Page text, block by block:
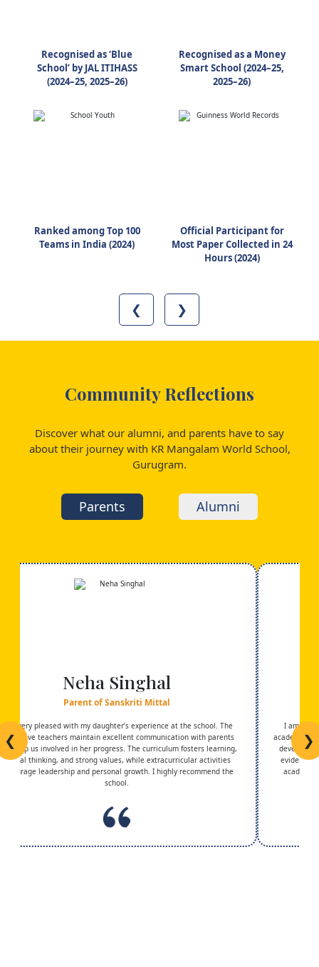
Recognised as ‘Blue
School’ by JAL ITIHASS
(2024–25, 2025–26)
Recognised as a Money
Smart School (2024–25,
2025–26)
Ranked among Top 100
Teams in India (2024)
Official Participant for
Most Paper Collected in 24
Hours (2024)
❮ ❯
Community Reflections
Discover what our alumni, and parents have to say
about their journey with KR Mangalam World School,
Gurugram.
Parents Alumni
Neha Singhal
Parent of Sanskriti Mittal
I am very pleased with my daughter’s experience at the school. The
supportive teachers maintain excellent communication with parents
keep us involved in her progress. The curriculum fosters learning,
critical thinking, and strong values, while extracurricular activities
encourage leadership and personal growth. I highly recommend the
school.
I am truly
academic
evident in
academic
❮ ❯